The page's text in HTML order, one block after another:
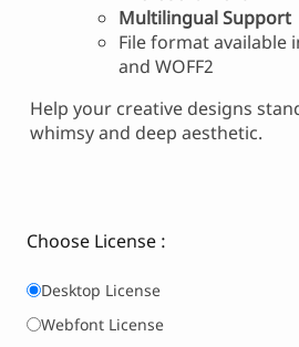
Multilingual Support
File format available
and WOFF2
Help your creative designs
whimsy and deep aesthetic.
Choose License :
Desktop License
Webfont License